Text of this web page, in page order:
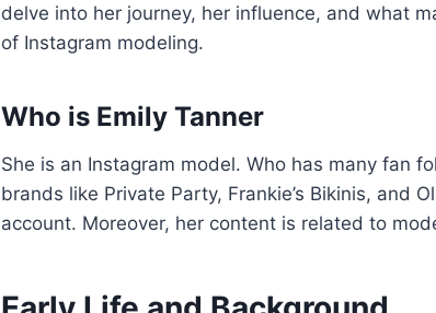
delve into her journey, her influence, and what
of Instagram modeling.
Who is Emily Tanner
She is an Instagram model. Who has many fan
brands like Private Party, Frankie’s Bikinis, and
account. Moreover, her content is related to